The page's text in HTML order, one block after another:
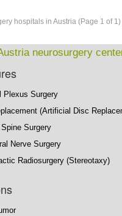
hospitals in Austria (Page 1 of 1)
neurosurgery
Plexus Surgery
(Artificial Disc
Spine Surgery
Nerve Surgery
Radiosurgery (Stereotaxy)